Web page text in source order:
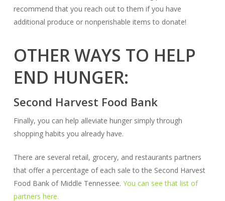
recommend that you reach out to them if you have
additional produce or nonperishable items to donate!
OTHER WAYS TO HELP
END HUNGER:
Second Harvest Food Bank
Finally, you can help alleviate hunger simply through
shopping habits you already have.
There are several retail, grocery, and restaurants partners
that offer a percentage of each sale to the Second Harvest
Food Bank of Middle Tennessee. You can see that list of
partners here.